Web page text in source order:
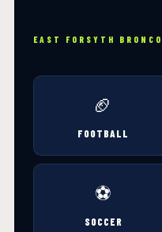
EAST FORSYTH
🏈
FOOTBALL
⚽
SOCCER